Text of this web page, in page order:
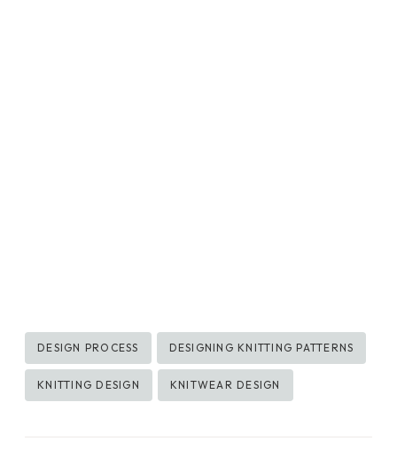
Post
Tags:
DESIGN PROCESS DESIGNING KNITTING PATTERNS
KNITTING DESIGN KNITWEAR DESIGN